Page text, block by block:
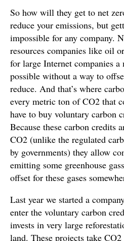
So how will they get to net
reduce your emissions, but
impossible for any company.
resources companies like oil
for large Internet companies
possible without a way to
reduce. And that’s where
every metric ton of CO2 that
have to buy voluntary carbon
Because these carbon credits
CO2 (unlike the regulated
by governments) they allow
emitting some greenhouse
offset for these gases
Last year we started a
enter the voluntary carbon
invests in very large
land. These projects take